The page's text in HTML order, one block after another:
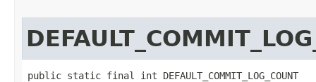
public static final int DEFAULT_COMMIT_LOG_COUNT